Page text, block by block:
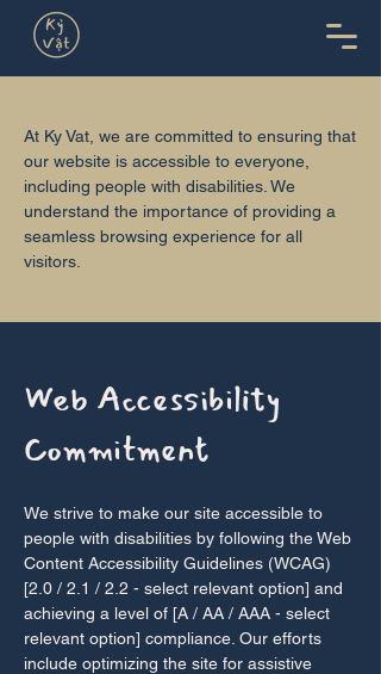
At Ky Vat, we are committed to ensuring that
our website is accessible to everyone,
including people with disabilities. We
understand the importance of providing a
seamless browsing experience for all
visitors.
Web Accessibility
Commitment
We strive to make our site accessible to
people with disabilities by following the Web
Content Accessibility Guidelines (WCAG)
[2.0 / 2.1 / 2.2 - select relevant option] and
achieving a level of [A / AA / AAA - select
relevant option] compliance. Our efforts
include optimizing the site for assistive